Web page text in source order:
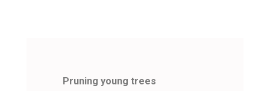
Pruning young trees